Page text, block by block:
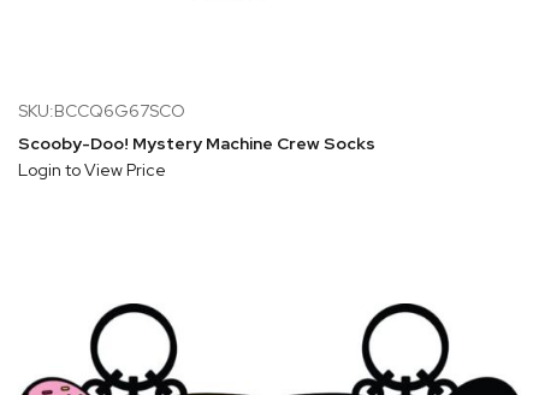
SKU:BCCQ6G67SCO
Scooby-Doo! Mystery Machine Crew Socks
Login to View Price